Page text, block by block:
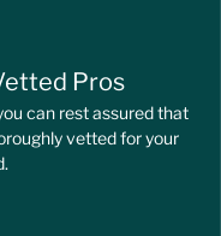
Pros
can rest assured that
vetted for your